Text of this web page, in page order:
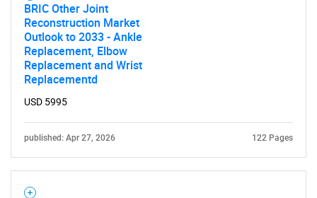
BRIC Other Joint
Reconstruction Market
Outlook to 2033 - Ankle
Replacement, Elbow
Replacement and Wrist
Replacementd
USD 5995
published: Apr 27, 2026 122 Pages